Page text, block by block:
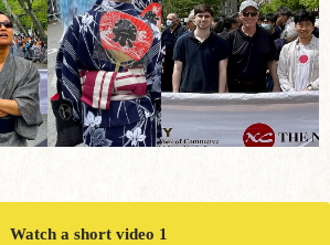
Watch a short video 1